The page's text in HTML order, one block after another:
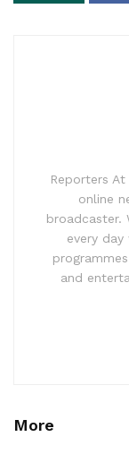
Reporters
online
broadcaster.
every
and
More